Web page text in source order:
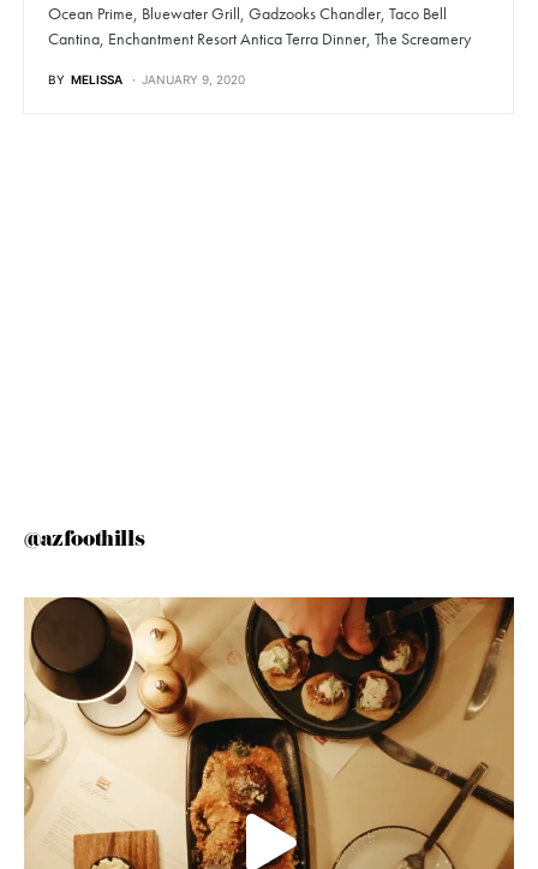
Ocean Prime, Bluewater Grill, Gadzooks Chandler, Taco Bell
Cantina, Enchantment Resort Antica Terra Dinner, The Screamery
BY MELISSA JANUARY 9, 2020
@azfoothills